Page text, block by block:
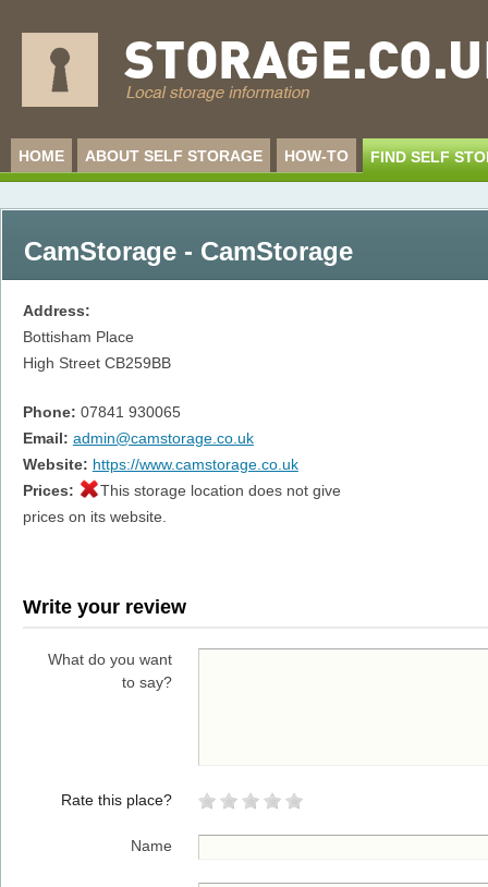
HOME ABOUT SELF STORAGE HOW-TO FIND SELF
CamStorage - CamStorage
Address:
Bottisham Place
High Street CB259BB
Phone: 07841 930065
Email: admin@camstorage.co.uk
Website: https://www.camstorage.co.uk
Prices:
This storage location does not give
prices on its website.
Write your review
What do you want
to say?
Rate this place?
Name